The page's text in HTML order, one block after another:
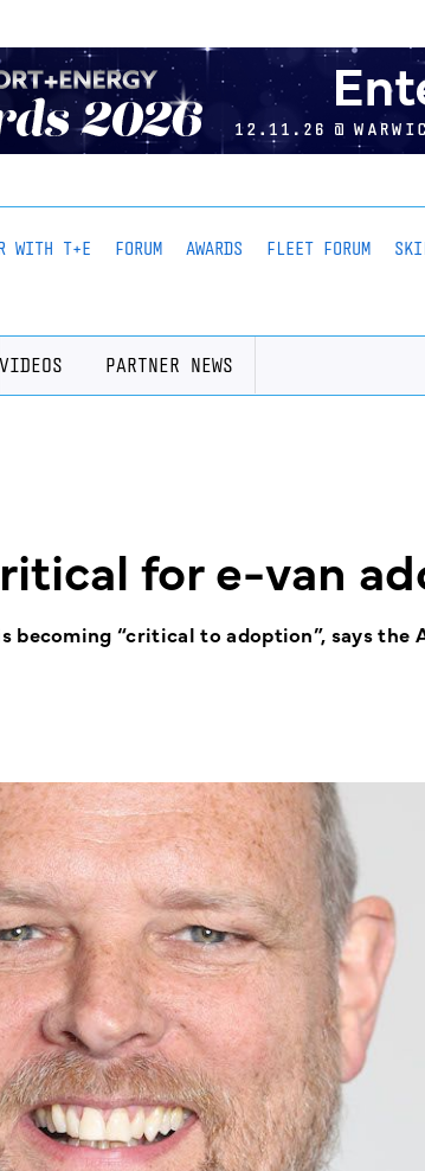
WITH T+E FORUM AWARDS FLEET FORUM
VIDEOS PARTNER NEWS
for e-van
“critical to adoption”, says the